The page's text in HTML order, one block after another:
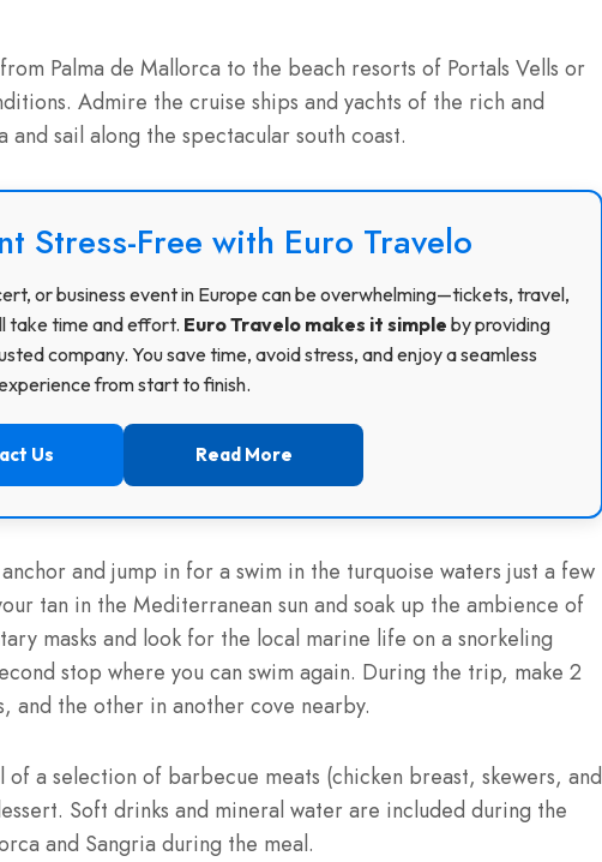
Palma de Mallorca to the beach resorts of Portals Vells or
Admire the cruise ships and yachts of the rich and
sail along the spectacular south coast.
Stress-Free with Euro Travelo
or business event in Europe can be overwhelming—tickets, travel,
take time and effort. Euro Travelo makes it simple by providing
company. You save time, avoid stress, and enjoy a seamless
from start to finish.
Us Read More
and jump in for a swim in the turquoise waters just a few
tan in the Mediterranean sun and soak up the ambience of
masks and look for the local marine life on a snorkeling
stop where you can swim again. During the trip, make 2
and the other in another cove nearby.
a selection of barbecue meats (chicken breast, skewers, and
Soft drinks and mineral water are included during the
and Sangria during the meal.